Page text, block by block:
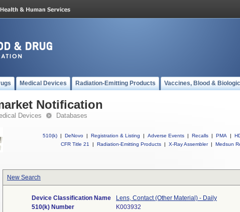
Medical Devices Radiation-Emitting Products Vaccines, Blood &
Notification
Devices Databases
510(k) | DeNovo | Registration & Listing | Adverse Events | Recalls | PMA |
CFR Title 21
| Radiation-Emitting Products | X-Ray Assembler | Medsun
New Search
Device Classification Name
Lens, Contact (Other Material) - Daily
510(k) Number
K003932